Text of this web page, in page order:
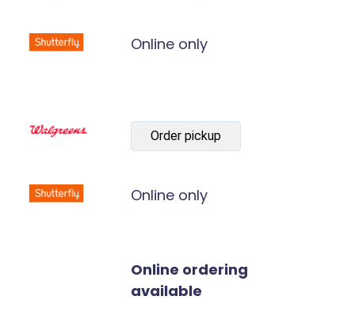
Online only
Order pickup
Online only
Online ordering
available